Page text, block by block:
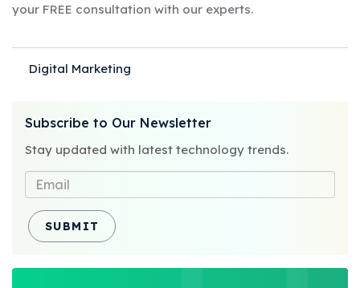
your FREE consultation with our experts.
on
Categories
Digital Marketing
Subscribe to Our Newsletter
Stay updated with latest technology trends.
SUBMIT